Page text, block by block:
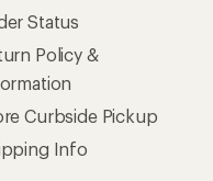
Status
Policy &
Curbside Pickup
Info